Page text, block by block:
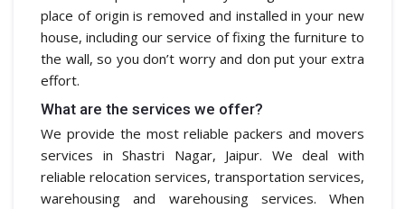
place of origin is removed and installed in your new
house, including our service of fixing the furniture to
the wall, so you don’t worry and don put your extra
effort.
What are the services we offer?
We provide the most reliable packers and movers
services in Shastri Nagar, Jaipur. We deal with
reliable relocation services, transportation services,
warehousing and warehousing services. When